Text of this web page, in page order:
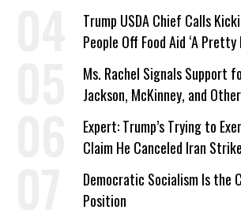
Trump USDA Chief Calls
People Off Food Aid ‘A Pretty
Ms. Rachel Signals Support
Jackson, McKinney, and
‘Care About All Kids’
Expert: Trump’s Trying to
Claim He Canceled Iran
on Deal
Democratic Socialism Is the
Position